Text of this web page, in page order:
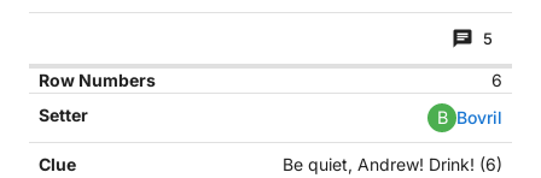
5
6
B Bovril
Be quiet, Andrew! Drink! (6)